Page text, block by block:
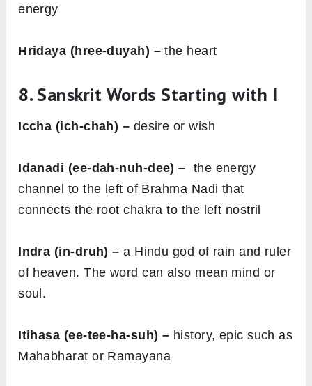
energy
Hridaya (hree-duyah) – the heart
8. Sanskrit Words Starting with I
Iccha (ich-chah) – desire or wish
Idanadi (ee-dah-nuh-dee) – the energy
channel to the left of Brahma Nadi that
connects the root chakra to the left nostril
Indra (in-druh) – a Hindu god of rain and ruler
of heaven. The word can also mean mind or
soul.
Itihasa (ee-tee-ha-suh) – history, epic such as
Mahabharat or Ramayana